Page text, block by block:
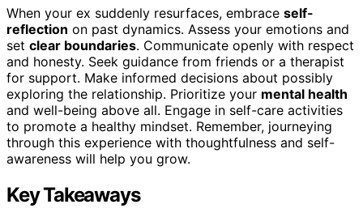
When your ex suddenly resurfaces, embrace self-
reflection on past dynamics. Assess your emotions and
set clear boundaries. Communicate openly with respect
and honesty. Seek guidance from friends or a therapist
for support. Make informed decisions about possibly
exploring the relationship. Prioritize your mental health
and well-being above all. Engage in self-care activities
to promote a healthy mindset. Remember, journeying
through this experience with thoughtfulness and self-
awareness will help you grow.
Key Takeaways